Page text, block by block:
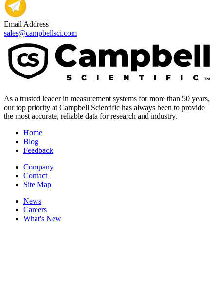
Email Address
sales@campbellsci.com
As a trusted leader in measurement systems for more than 50 years,
our top priority at Campbell Scientific has always been to provide
the most accurate, reliable data for research and industry.
Home
Blog
Feedback
Company
Contact
Site Map
News
Careers
What's New